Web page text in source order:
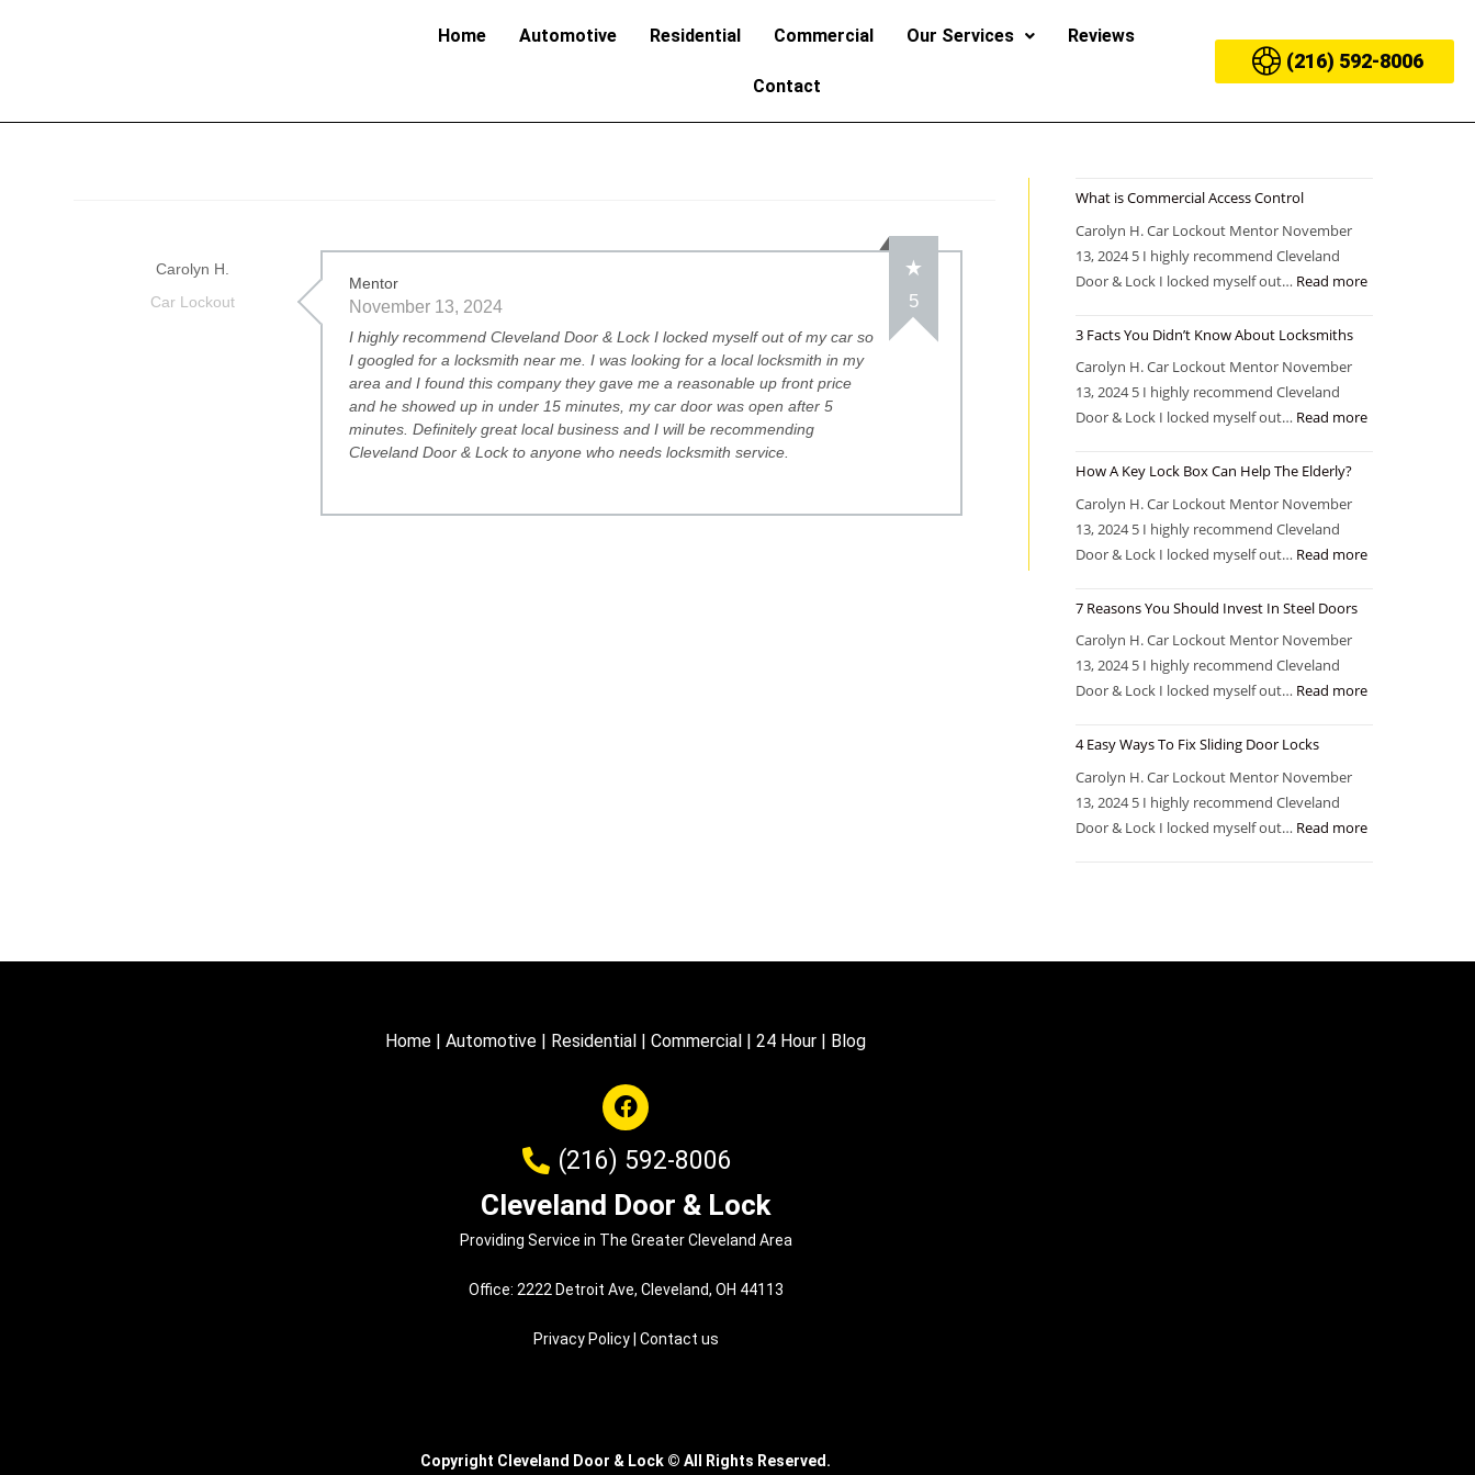
Home Automotive Residential Commercial Our Services Reviews
Contact
(216) 592-8006
Carolyn H.
Car Lockout
Mentor
November 13, 2024 5
I highly recommend Cleveland Door & Lock I locked myself out of my car so
I googled for a locksmith near me. I was looking for a local locksmith in my
area and I found this company they gave me a reasonable up front price
and he showed up in under 15 minutes, my car door was open after 5
minutes. Definitely great local business and I will be recommending
Cleveland Door & Lock to anyone who needs locksmith service.
What is Commercial Access Control
Carolyn H. Car Lockout Mentor November
13, 2024 5 I highly recommend Cleveland
Door & Lock I locked myself out… Read more
3 Facts You Didn’t Know About Locksmiths
Carolyn H. Car Lockout Mentor November
13, 2024 5 I highly recommend Cleveland
Door & Lock I locked myself out… Read more
How A Key Lock Box Can Help The Elderly?
Carolyn H. Car Lockout Mentor November
13, 2024 5 I highly recommend Cleveland
Door & Lock I locked myself out… Read more
7 Reasons You Should Invest In Steel Doors
Carolyn H. Car Lockout Mentor November
13, 2024 5 I highly recommend Cleveland
Door & Lock I locked myself out… Read more
4 Easy Ways To Fix Sliding Door Locks
Carolyn H. Car Lockout Mentor November
13, 2024 5 I highly recommend Cleveland
Door & Lock I locked myself out… Read more
Home | Automotive | Residential | Commercial | 24 Hour | Blog
(216) 592-8006
Cleveland Door & Lock
Providing Service in The Greater Cleveland Area
Office: 2222 Detroit Ave, Cleveland, OH 44113
Privacy Policy| Contact us
Copyright Cleveland Door & Lock © All Rights Reserved.